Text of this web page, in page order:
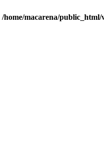
/home/macarena/